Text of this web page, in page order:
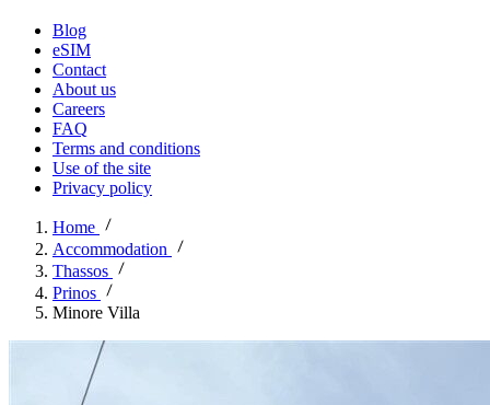
Blog
eSIM
Contact
About us
Careers
FAQ
Terms and conditions
Use of the site
Privacy policy
Home
Accommodation
Thassos
Prinos
Minore Villa